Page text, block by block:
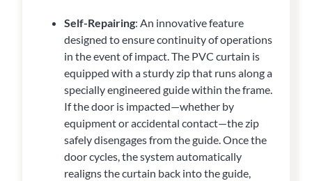
Self-Repairing: An innovative feature
designed to ensure continuity of operations
in the event of impact. The PVC curtain is
equipped with a sturdy zip that runs along a
specially engineered guide within the frame.
If the door is impacted—whether by
equipment or accidental contact—the zip
safely disengages from the guide. Once the
door cycles, the system automatically
realigns the curtain back into the guide,